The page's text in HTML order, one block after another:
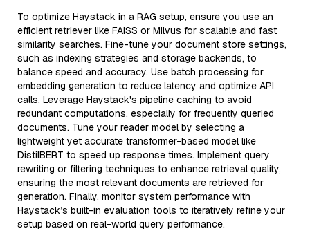
To optimize Haystack in a RAG setup, ensure you use an
efficient retriever like FAISS or Milvus for scalable and fast
similarity searches. Fine-tune your document store settings,
such as indexing strategies and storage backends, to
balance speed and accuracy. Use batch processing for
embedding generation to reduce latency and optimize API
calls. Leverage Haystack's pipeline caching to avoid
redundant computations, especially for frequently queried
documents. Tune your reader model by selecting a
lightweight yet accurate transformer-based model like
DistilBERT to speed up response times. Implement query
rewriting or filtering techniques to enhance retrieval quality,
ensuring the most relevant documents are retrieved for
generation. Finally, monitor system performance with
Haystack’s built-in evaluation tools to iteratively refine your
setup based on real-world query performance.